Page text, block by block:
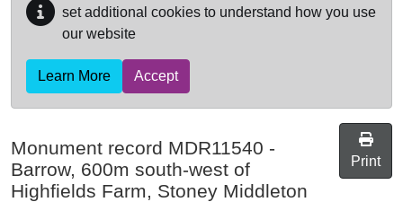
set additional cookies to understand how you use
our website
Learn More Accept
Monument record MDR11540 -
Barrow, 600m south-west of
Highfields Farm, Stoney Middleton
Print